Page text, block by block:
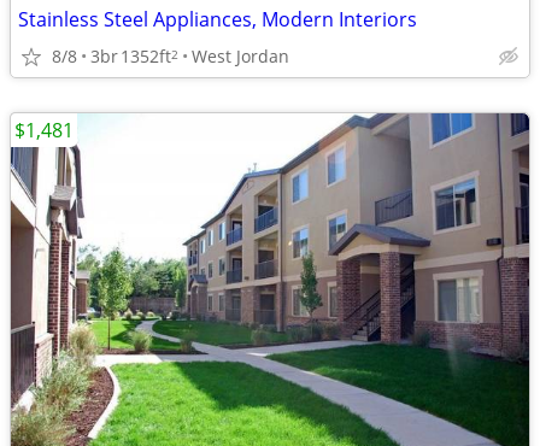
Stainless Steel Appliances, Modern Interiors
8/8 3br1352ft2 West Jordan
$1,481